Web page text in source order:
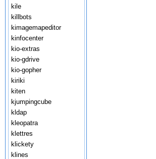
kile
killbots
kimagemapeditor
kinfocenter
kio-extras
kio-gdrive
kio-gopher
kiriki
kiten
kjumpingcube
kldap
kleopatra
klettres
klickety
klines